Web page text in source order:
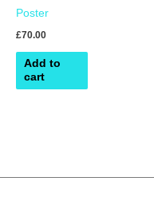
Poster
£70.00
Add to
cart